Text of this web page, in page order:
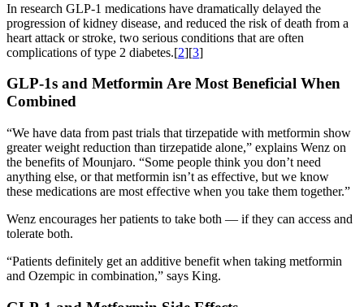
In research GLP-1 medications have dramatically delayed the
progression of kidney disease, and reduced the risk of death from a
heart attack or stroke, two serious conditions that are often
complications of type 2 diabetes.[2][3]
GLP-1s and Metformin Are Most Beneficial When
Combined
“We have data from past trials that tirzepatide with metformin show
greater weight reduction than tirzepatide alone,” explains Wenz on
the benefits of Mounjaro. “Some people think you don’t need
anything else, or that metformin isn’t as effective, but we know
these medications are most effective when you take them together.”
Wenz encourages her patients to take both — if they can access and
tolerate both.
“Patients definitely get an additive benefit when taking metformin
and Ozempic in combination,” says King.